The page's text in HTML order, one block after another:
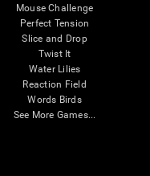
Mouse Challenge
Perfect Tension
Slice and Drop
Twist It
Water Lilies
Reaction Field
Words Birds
See More Games...